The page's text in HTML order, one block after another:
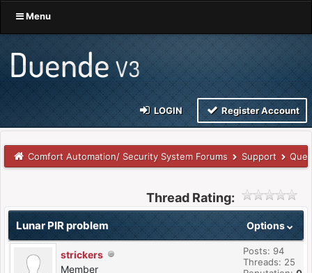
Menu
LOGIN Register Account
Comfort Automation/ Security System Forums Support
Thread Rating:
Options
Lunar PIR problem
strickers
Member
Posts: 94
Threads: 25